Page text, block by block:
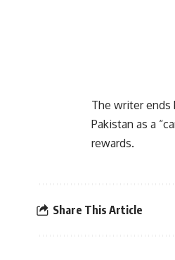
The writer
Pakistan as a
rewards.
Share This Article